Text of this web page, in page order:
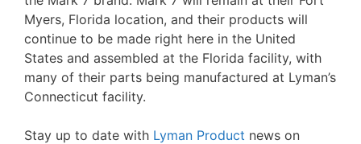
Myers, Florida location, and their products will
continue to be made right here in the United
States and assembled at the Florida facility, with
many of their parts being manufactured at Lyman’s
Connecticut facility.
Stay up to date with Lyman Product news on